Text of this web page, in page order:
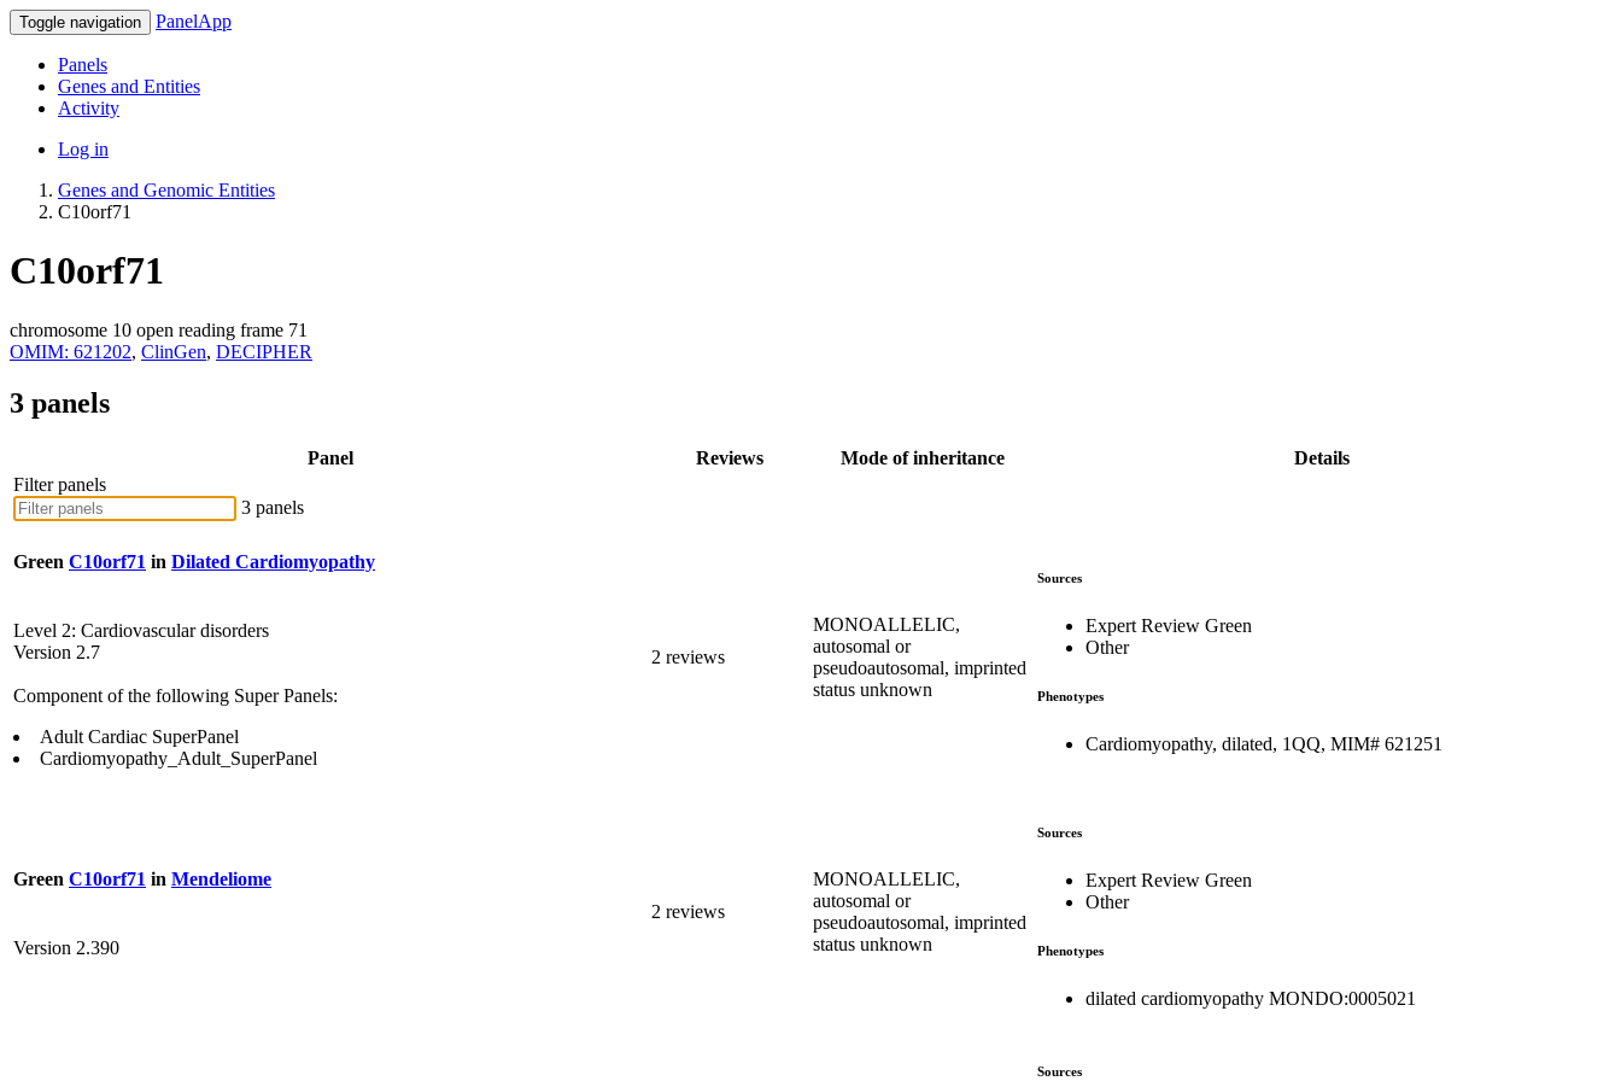
Toggle navigation PanelApp
Panels
Genes and Entities
Activity
Log in
Genes and Genomic Entities
C10orf71
C10orf71
chromosome 10 open reading frame 71
OMIM: 621202, ClinGen, DECIPHER
3 panels
Panel Reviews Mode of inheritance
Details
Filter panels
3 panels
Green C10orf71 in Dilated Cardiomyopathy
Level 2: Cardiovascular disorders
Version 2.7
Component of the following Super Panels:
Adult Cardiac SuperPanel
Cardiomyopathy_Adult_SuperPanel
2 reviews
MONOALLELIC,
autosomal or
pseudoautosomal, imprinted
status unknown
Sources
Expert Review Green
Other
Phenotypes
Cardiomyopathy, dilated, 1QQ, MIM# 621251
Green C10orf71 in Mendeliome
Version 2.390
2 reviews
MONOALLELIC,
autosomal or
pseudoautosomal, imprinted
status unknown
Sources
Expert Review Green
Other
Phenotypes
dilated cardiomyopathy MONDO:0005021
Sources